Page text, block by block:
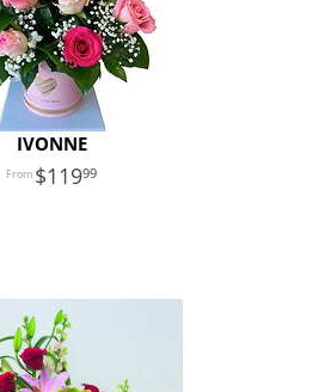
IVONNE
11999